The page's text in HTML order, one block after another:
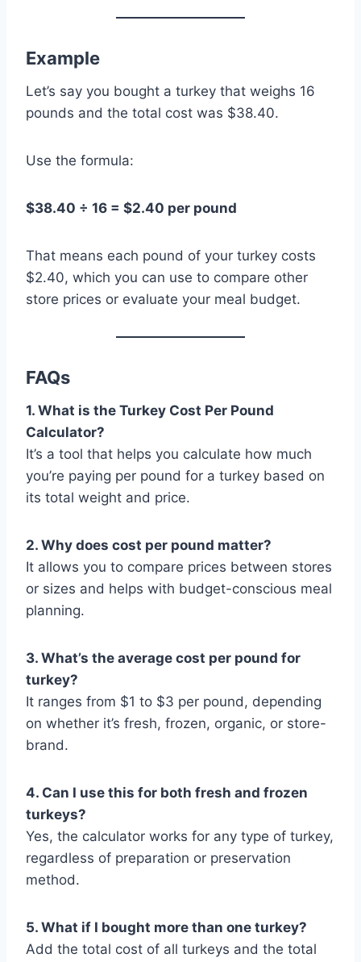
Example
Let’s say you bought a turkey that weighs 16
pounds and the total cost was $38.40.
Use the formula:
$38.40 ÷ 16 = $2.40 per pound
That means each pound of your turkey costs
$2.40, which you can use to compare other
store prices or evaluate your meal budget.
FAQs
1. What is the Turkey Cost Per Pound
Calculator?
It’s a tool that helps you calculate how much
you’re paying per pound for a turkey based on
its total weight and price.
2. Why does cost per pound matter?
It allows you to compare prices between stores
or sizes and helps with budget-conscious meal
planning.
3. What’s the average cost per pound for
turkey?
It ranges from $1 to $3 per pound, depending
on whether it’s fresh, frozen, organic, or store-
brand.
4. Can I use this for both fresh and frozen
turkeys?
Yes, the calculator works for any type of turkey,
regardless of preparation or preservation
method.
5. What if I bought more than one turkey?
Add the total cost of all turkeys and the total